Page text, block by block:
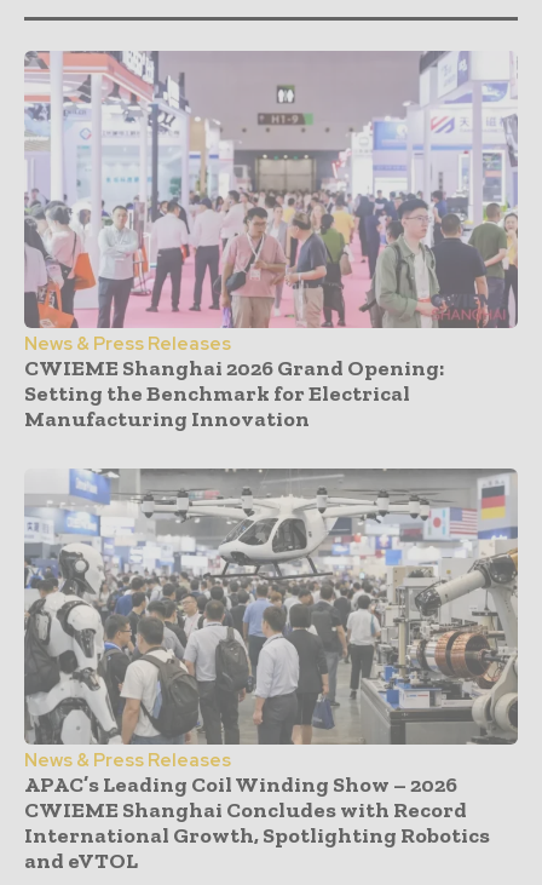
News & Press Releases
CWIEME Shanghai 2026 Grand Opening:
Setting the Benchmark for Electrical
Manufacturing Innovation
News & Press Releases
APAC’s Leading Coil Winding Show – 2026
CWIEME Shanghai Concludes with Record
International Growth, Spotlighting Robotics
and eVTOL